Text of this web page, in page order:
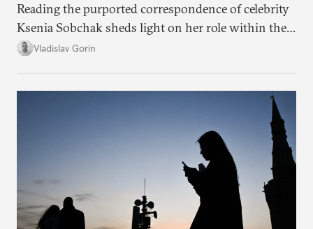
Reading the purported correspondence of celebrity
Ksenia Sobchak sheds light on her role within the
system, and how journalism and politics function
Vladislav Gorin